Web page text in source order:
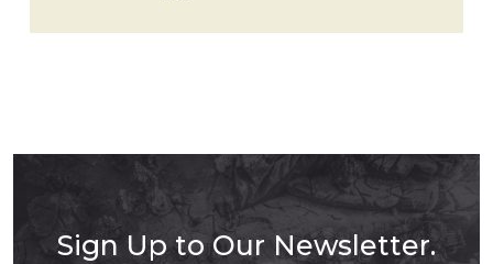
Sign Up to Our Newsletter.